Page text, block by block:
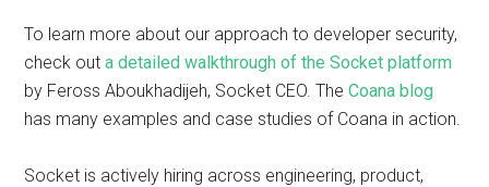
To learn more about our approach to developer security,
check outa detailed walkthrough of the Socket platform
by Feross Aboukhadijeh, Socket CEO. TheCoana blog
has many examples and case studies of Coana in action.
Socket is actively hiring across engineering, product,